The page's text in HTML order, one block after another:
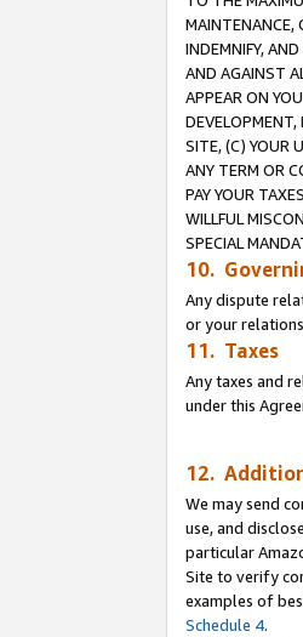
MAINTENANCE,
INDEMNIFY,
AND AGAINST
APPEAR ON
SITE, (C) YOUR
ANY TERM OR
PAY YOUR
WILLFUL
SPECIAL
10.
Any dispute
or your
11. Taxes
Any taxes and
under this
12.
We may send
use, and
particular
Site to verify
examples of
Schedule 4.